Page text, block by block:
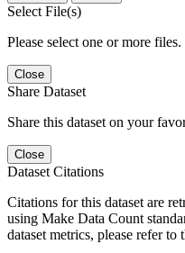
Select File(s)
Please select one or more files.
Close
Share Dataset
Share this dataset on your
Close
Dataset Citations
Citations for this dataset are
using Make Data Count
dataset metrics, please refer to